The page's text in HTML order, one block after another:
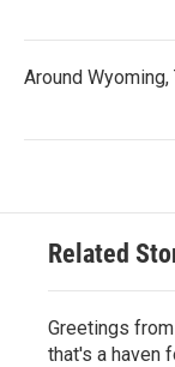
Around
Related
Greetings
that's a haven